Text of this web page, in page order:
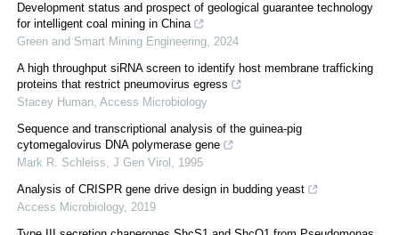
Development status and prospect of geological guarantee technology
for intelligent coal mining in China
Green and Smart Mining Engineering, 2024
A high throughput siRNA screen to identify host membrane trafficking
proteins that restrict pneumovirus egress
Stacey Human, Access Microbiology
Sequence and transcriptional analysis of the guinea-pig
cytomegalovirus DNA polymerase gene
Mark R. Schleiss, J Gen Virol , 1995
Analysis of CRISPR gene drive design in budding yeast
Access Microbiology, 2019